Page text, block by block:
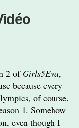
2 of Girls5Eva,
because every
of course.
1. Somehow
even though I